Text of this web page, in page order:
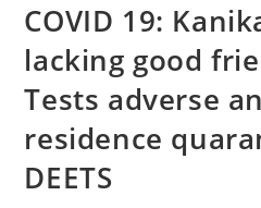
COVID 19:
lacking good
Tests adverse
residence
DEETS